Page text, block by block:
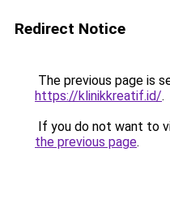
Redirect Notice
The previous page is
https://klinikkreatif.id/.
If you do not want to
the previous page.